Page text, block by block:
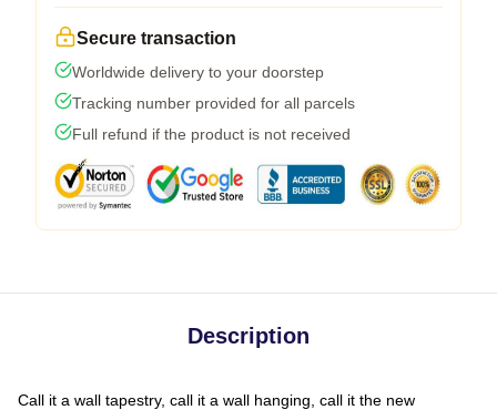
Secure transaction
Worldwide delivery to your doorstep
Tracking number provided for all parcels
Full refund if the product is not received
Description
Call it a wall tapestry, call it a wall hanging, call it the new